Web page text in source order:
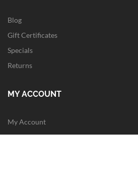
Blog
Gift Certificates
Specials
Returns
MY ACCOUNT
My Account
Order History